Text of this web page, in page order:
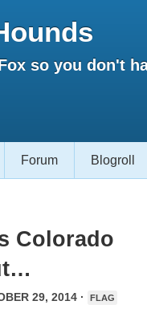
so you don't
Forum Blogroll
Colorado
29, 2014 · FLAG